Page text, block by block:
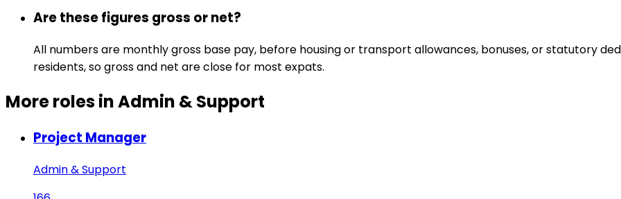
Are these figures gross or net?
All numbers are monthly gross base pay, before housing or transport allowances, bonuses, or statutory
residents, so gross and net are close for most expats.
More roles in Admin & Support
Project Manager
Admin & Support